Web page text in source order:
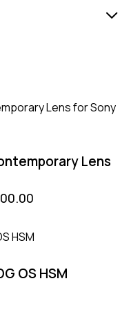
-5%
Lens
OS HSM